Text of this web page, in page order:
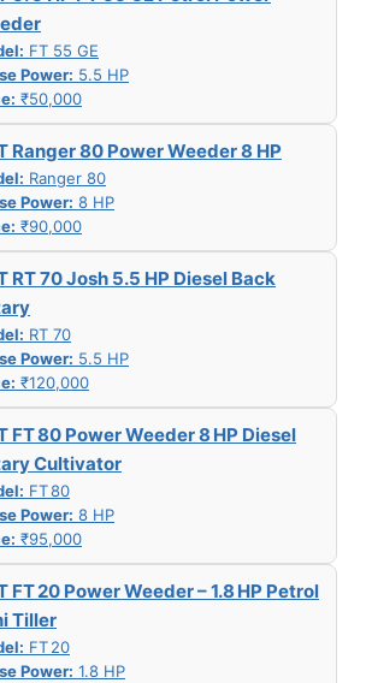
FT 55 GE
Power: 5.5 HP
₹50,000
Ranger 80 Power Weeder 8 HP
Ranger 80
Power: 8 HP
₹90,000
RT 70 Josh 5.5 HP Diesel Back
RT 70
Power: 5.5 HP
₹120,000
FT 80 Power Weeder 8 HP Diesel
Cultivator
FT 80
Power: 8 HP
₹95,000
FT 20 Power Weeder – 1.8 HP Petrol
Tiller
FT 20
Power: 1.8 HP